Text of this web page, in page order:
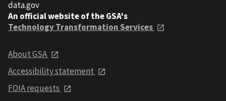
data.gov
An official website of the GSA's
Technology Transformation Services
About GSA
Accessibility statement
FOIA requests